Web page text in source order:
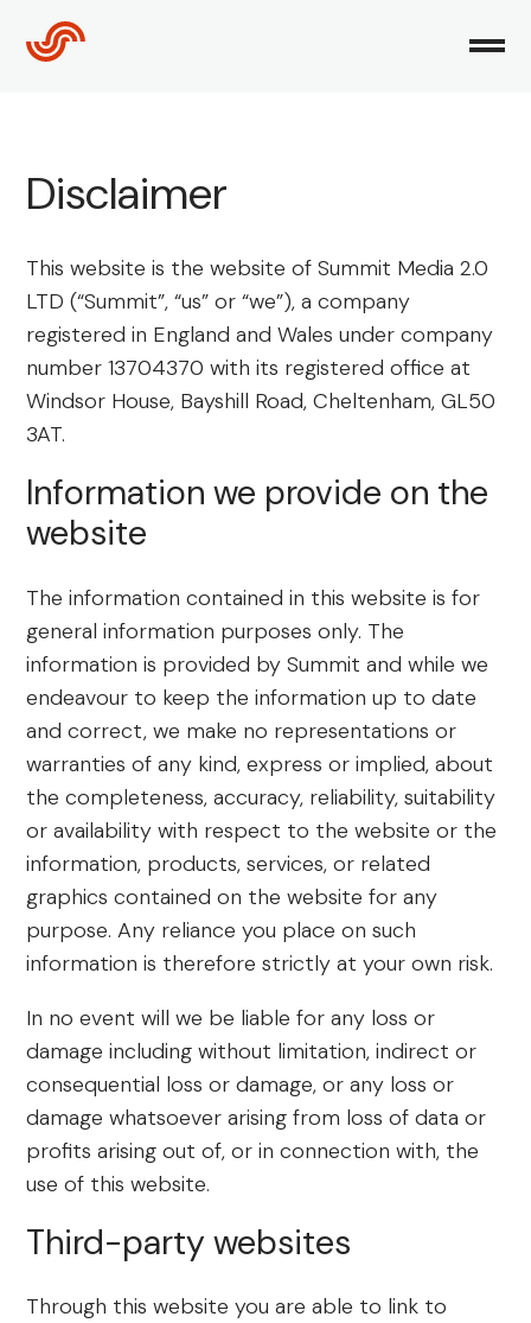
Disclaimer
This website is the website of Summit Media 2.0
LTD (“Summit”, “us” or “we”), a company
registered in England and Wales under company
number 13704370 with its registered office at
Windsor House, Bayshill Road, Cheltenham, GL50
3AT.
Information we provide on the
website
The information contained in this website is for
general information purposes only. The
information is provided by Summit and while we
endeavour to keep the information up to date
and correct, we make no representations or
warranties of any kind, express or implied, about
the completeness, accuracy, reliability, suitability
or availability with respect to the website or the
information, products, services, or related
graphics contained on the website for any
purpose. Any reliance you place on such
information is therefore strictly at your own risk.
In no event will we be liable for any loss or
damage including without limitation, indirect or
consequential loss or damage, or any loss or
damage whatsoever arising from loss of data or
profits arising out of, or in connection with, the
use of this website.
Third-party websites
Through this website you are able to link to